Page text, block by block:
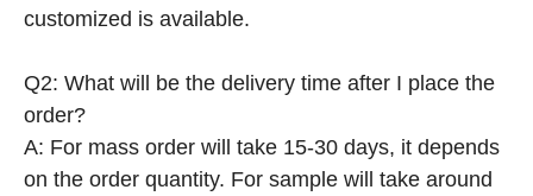
customized is available.
Q2: What will be the delivery time after I place the
order?
A: For mass order will take 15-30 days, it depends
on the order quantity. For sample will take around